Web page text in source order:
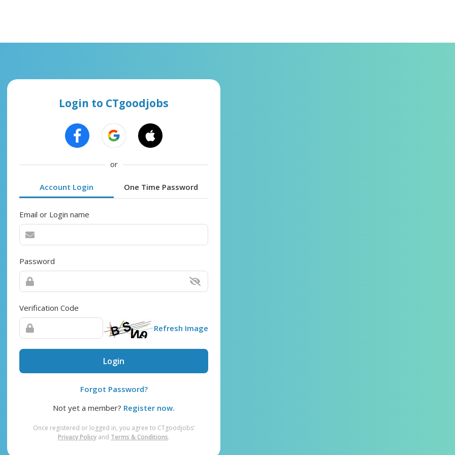
Login to CTgoodjobs
or
Account Login One Time Password
Email or Login name
Password
Verification Code
Refresh Image
Login
Forgot Password?
Not yet a member? Register now.
Once registered or logged in, you agree to CTgoodjobs’
Privacy Policy and Terms & Conditions.